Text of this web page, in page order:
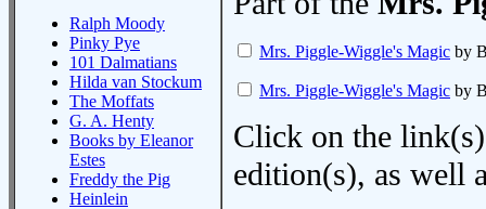
Ralph Moody
Pinky Pye
101 Dalmatians
Hilda van Stockum
The Moffats
G. A. Henty
Books by Eleanor
Estes
Freddy the Pig
Heinlein
Mrs. Piggle-Wiggle's Magic by
Mrs. Piggle-Wiggle's Magic by
Click on the
edition(s), as well